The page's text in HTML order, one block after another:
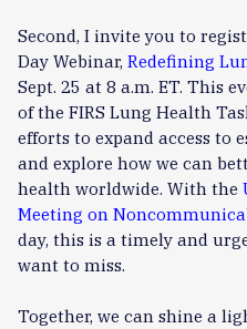
Second, I invite you to
Day Webinar, Redefining
Sept. 25 at 8 a.m. ET. This
of the FIRS Lung Health
efforts to expand access to
and explore how we can
health worldwide. With the
Meeting on
day, this is a timely and
want to miss.
Together, we can shine a